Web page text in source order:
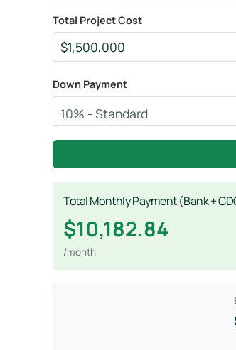
SBA
Total Project Cost
Down Payment
Total Monthly Payment (Bank +
$10,182.84
/month